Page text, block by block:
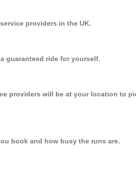
providers in the UK.
guaranteed ride for yourself.
providers will be at your location to
book and how busy the runs are.